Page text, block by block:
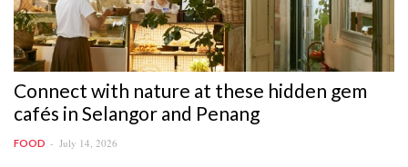
Connect with nature at these hidden gem
cafés in Selangor and Penang
FOOD July 14, 2026